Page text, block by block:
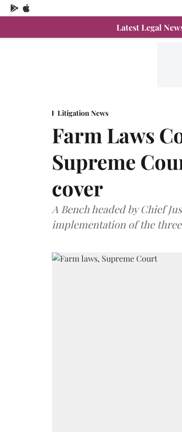
Latest Legal
Litigation News
Farm Laws
Supreme
cover
A Bench headed by Chief
implementation of the